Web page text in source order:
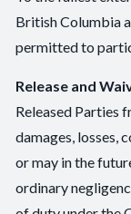
British Columbia
permitted to
Release and
Released Parties
damages, losses,
or may in the
ordinary